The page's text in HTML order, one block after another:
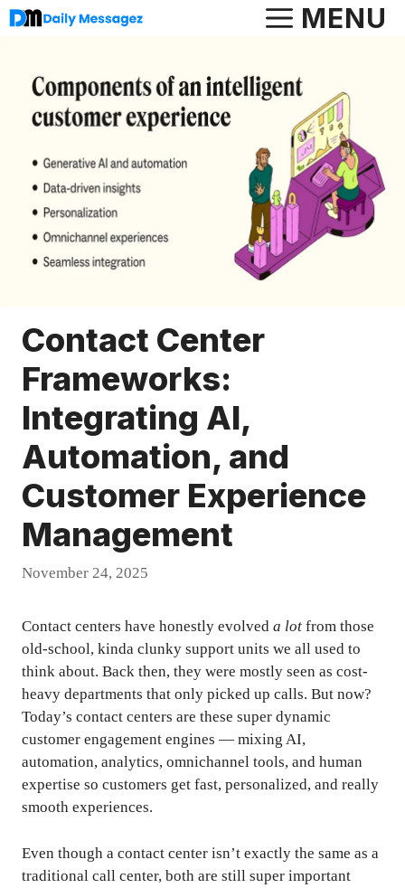
Skip
to
MENU
Contact Center
Frameworks:
Integrating AI,
Automation, and
Customer Experience
Management
November 24, 2025
Contact centers have honestly evolved a lot from those
old-school, kinda clunky support units we all used to
think about. Back then, they were mostly seen as cost-
heavy departments that only picked up calls. But now?
Today’s contact centers are these super dynamic
customer engagement engines — mixing AI,
automation, analytics, omnichannel tools, and human
expertise so customers get fast, personalized, and really
smooth experiences.
Even though a contact center isn’t exactly the same as a
traditional call center, both are still super important